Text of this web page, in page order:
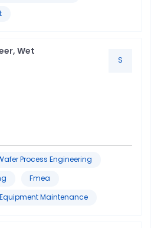
Wet
S
Process Engineering
Fmea
Equipment Maintenance